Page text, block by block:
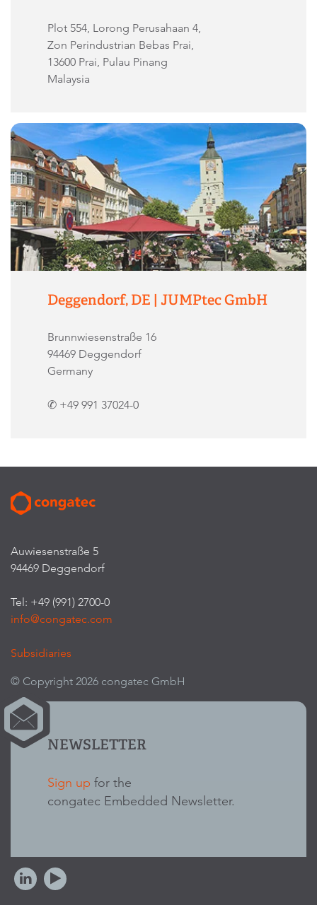
Plot 554, Lorong Perusahaan 4,
Zon Perindustrian Bebas Prai,
13600 Prai, Pulau Pinang
Malaysia
Deggendorf, DE | JUMPtec GmbH
Brunnwiesenstraße 16
94469 Deggendorf
Germany
✆ +49 991 37024-0
Auwiesenstraße 5
94469 Deggendorf
Tel: +49 (991) 2700-0
info@congatec.com
Subsidiaries
© Copyright 2026 congatec GmbH
NEWSLETTER
Sign up for the
congatec Embedded Newsletter.